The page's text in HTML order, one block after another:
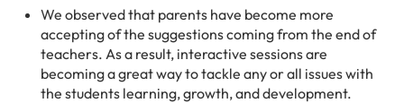
We observed that parents have become more
accepting of the suggestions coming from the end of
teachers. As a result, interactive sessions are
becoming a great way to tackle any or all issues with
the students learning, growth, and development.